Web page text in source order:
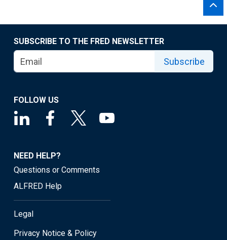
SUBSCRIBE TO THE FRED NEWSLETTER
Subscribe
FOLLOW US
NEED HELP?
Questions or Comments
ALFRED Help
Legal
Privacy Notice & Policy